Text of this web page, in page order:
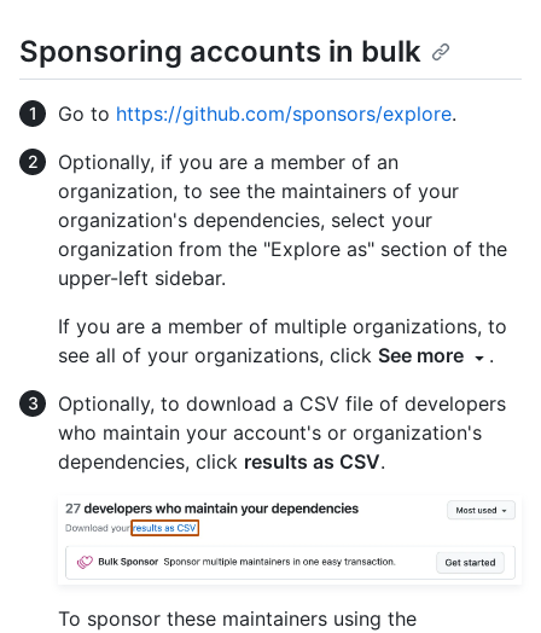
Sponsoring accounts in bulk
Go to https://github.com/sponsors/explore.
Optionally, if you are a member of an
organization, to see the maintainers of your
organization's dependencies, select your
organization from the "Explore as" section of the
upper-left sidebar.
If you are a member of multiple organizations, to
see all of your organizations, click See more
.
Optionally, to download a CSV file of developers
who maintain your account's or organization's
dependencies, click results as CSV.
To sponsor these maintainers using the